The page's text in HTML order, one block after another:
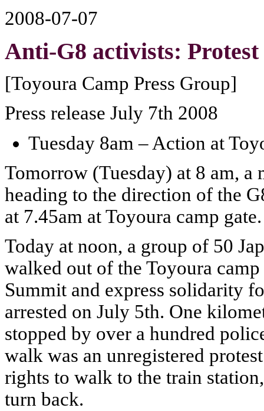
2008-07-07
Anti-G8 activists: Protest
[Toyoura Camp Press Group]
Press release July 7th 2008
Tuesday 8am – Action at
Tomorrow (Tuesday) at 8 am,
heading to the direction of the
at 7.45am at Toyoura camp gate.
Today at noon, a group of 50
walked out of the Toyoura
Summit and express solidarity
arrested on July 5th. One
stopped by over a hundred
walk was an unregistered
rights to walk to the train
turn back.